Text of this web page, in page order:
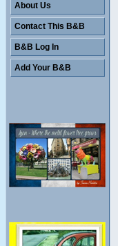
About Us
Contact This B&B
B&B Log In
Add Your B&B